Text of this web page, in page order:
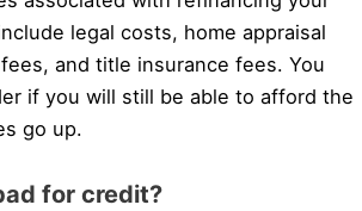
legal costs, home appraisal
and title insurance fees. You
if you will still be able to afford the
go up.
for credit?